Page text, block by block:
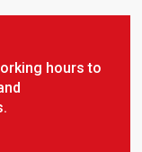
hours to